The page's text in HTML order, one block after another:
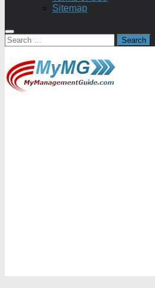
Sitemap
Search
for: